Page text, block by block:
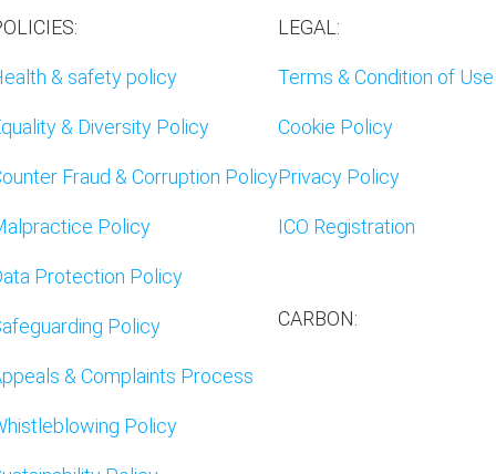
& safety policy
& Diversity Policy
Fraud & Corruption Policy
Policy
Protection Policy
Policy
& Complaints Process
Policy
LEGAL:
Terms & Condition of Use
Cookie Policy
Privacy Policy
ICO Registration
CARBON: